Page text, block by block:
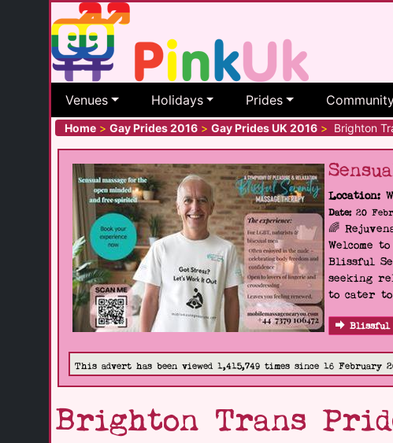
Venues Holidays Prides
Home > Gay Prides 2016 > Gay Prides UK 2016 > Brighton
Location:
Date:20
🌈
Welcome
Blissful
seeking
to cater to
Blissful
This advert has been viewed 1,415,749 times since 16 February
Brighton Trans